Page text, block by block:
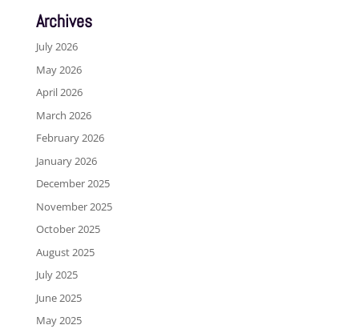
Archives
July 2026
May 2026
April 2026
March 2026
February 2026
January 2026
December 2025
November 2025
October 2025
August 2025
July 2025
June 2025
May 2025